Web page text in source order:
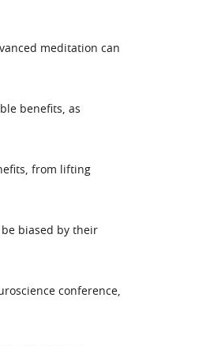
meditation can
benefits, as
from lifting
biased by their
conference,